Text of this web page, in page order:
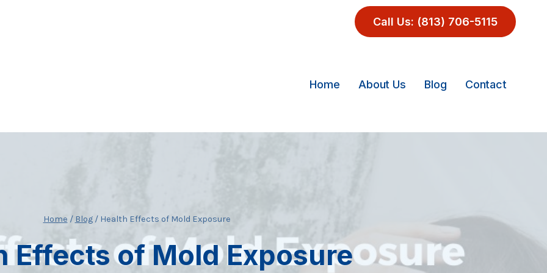
Call Us: (813) 706-5115
Home About Us Blog Contact
Home / Blog / Health Effects of Mold Exposure
Effects of Mold Exposure